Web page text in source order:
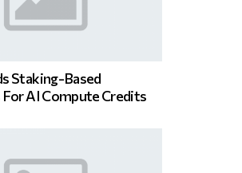
Staking-Based
AI Compute Credits